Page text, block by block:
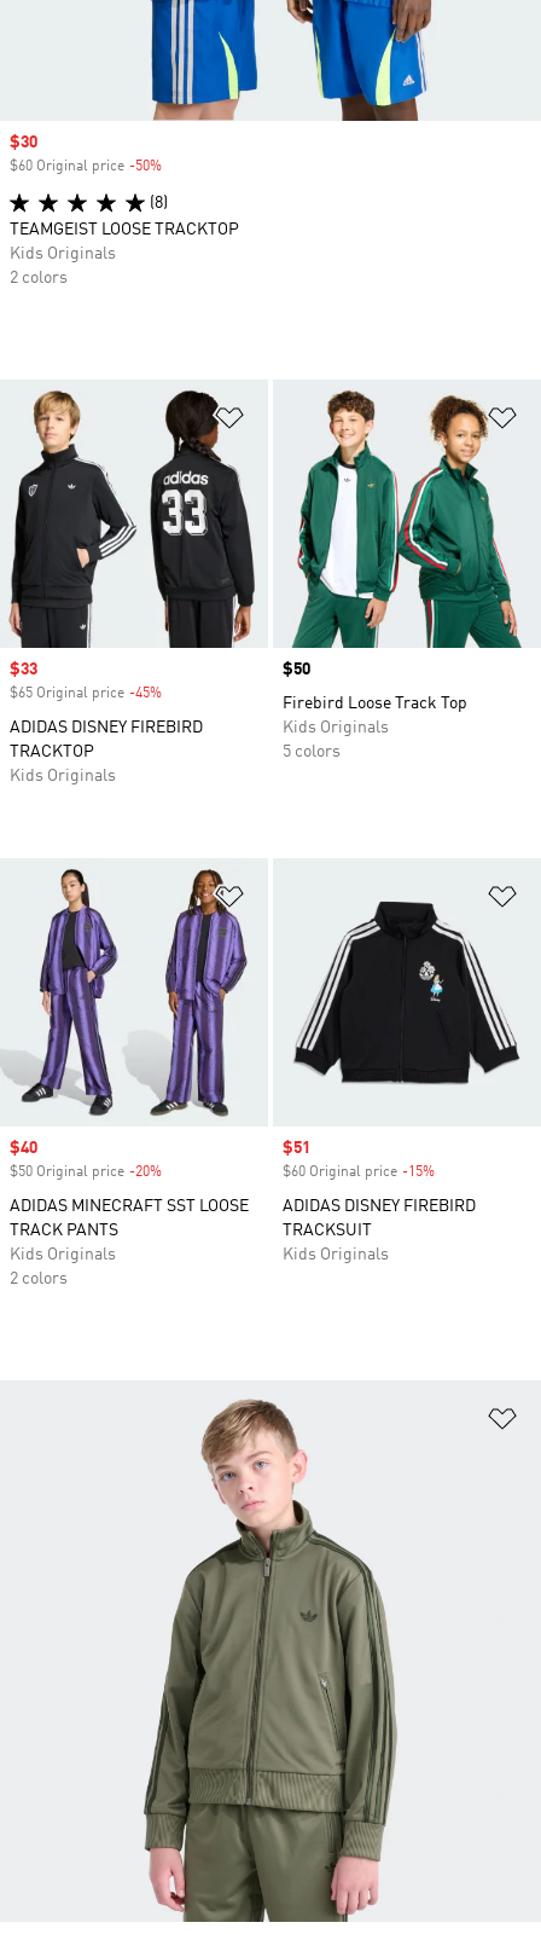
Add to Wishlist
Sale price
$33
$65 Original price -45%
ADIDAS DISNEY FIREBIRD
TRACKTOP
Kids Originals
Price
$50
Firebird Loose Track Top
Kids Originals
5 colors
Sale price
$40
$50 Original price -20%
ADIDAS MINECRAFT SST LOOSE
TRACK PANTS
Kids Originals
2 colors
Sale price
$51
$60 Original price -15%
ADIDAS DISNEY FIREBIRD
TRACKSUIT
Kids Originals
Sale price
$30
$60 Original price -50%
(8)
TEAMGEIST LOOSE TRACKTOP
Kids Originals
2 colors